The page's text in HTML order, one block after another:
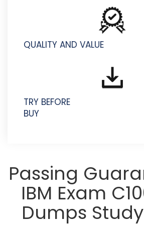
QUALITY AND VALUE
TRY BEFORE
BUY
Passing
IBM Exam
Dumps